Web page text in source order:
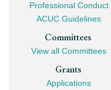
Professional Conduct
ACUC Guidelines
Committees
View all Committees
Grants
Applications